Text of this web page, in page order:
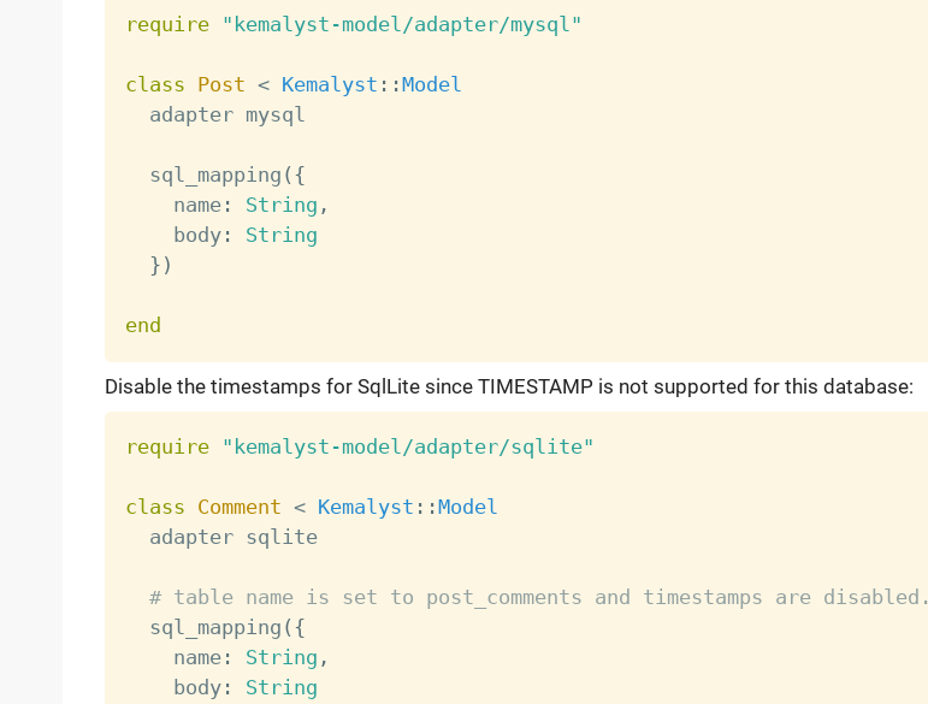
require "kemalyst-model/adapter/mysql"
class Post < Kemalyst : :Model
  adapter mysql
  sql_mapping
( {
    name
: String ,
    body
:
String
} )
end
Disable the timestamps for SqlLite since TIMESTAMP is not supported for this database:
require "kemalyst-model/adapter/sqlite"
class Comment < Kemalyst : :Model
  adapter sqlite
# table name is set to post_comments and timestamps are disabled.
  sql_mapping
( {
    name
: String ,
    body
:
String